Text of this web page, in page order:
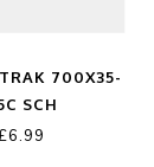
700X35-
SCH